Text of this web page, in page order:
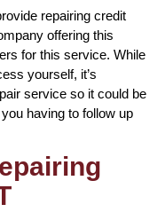
repairing credit
offering this
for this service. While
yourself, it’s
service so it could be
having to follow up